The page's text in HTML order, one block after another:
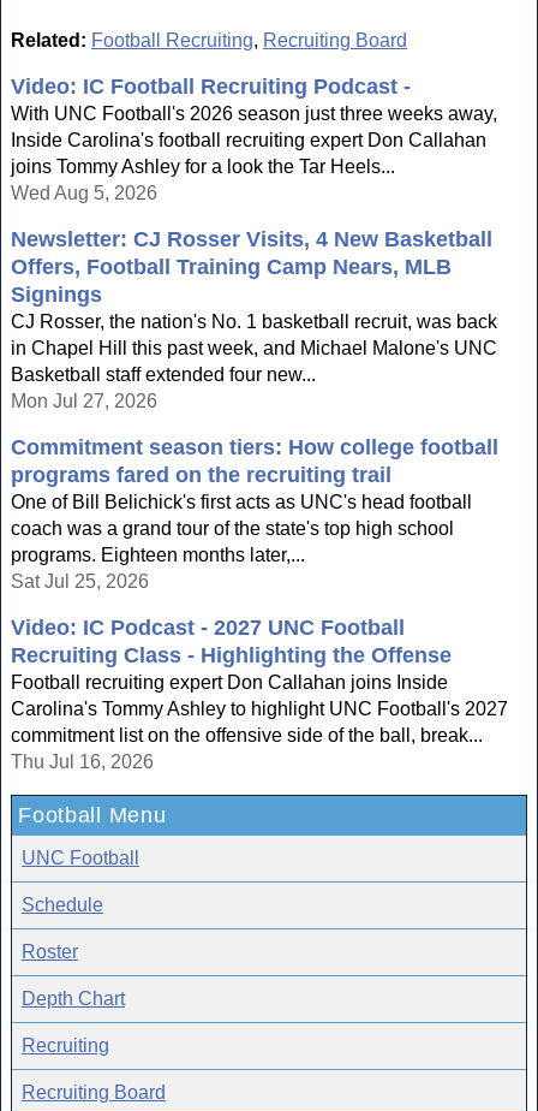
Related: Football Recruiting, Recruiting Board
Video: IC Football Recruiting Podcast -
With UNC Football's 2026 season just three weeks away,
Inside Carolina's football recruiting expert Don Callahan
joins Tommy Ashley for a look the Tar Heels...
Wed Aug 5, 2026
Newsletter: CJ Rosser Visits, 4 New Basketball
Offers, Football Training Camp Nears, MLB
Signings
CJ Rosser, the nation's No. 1 basketball recruit, was back
in Chapel Hill this past week, and Michael Malone's UNC
Basketball staff extended four new...
Mon Jul 27, 2026
Commitment season tiers: How college football
programs fared on the recruiting trail
One of Bill Belichick's first acts as UNC's head football
coach was a grand tour of the state's top high school
programs. Eighteen months later,...
Sat Jul 25, 2026
Video: IC Podcast - 2027 UNC Football
Recruiting Class - Highlighting the Offense
Football recruiting expert Don Callahan joins Inside
Carolina's Tommy Ashley to highlight UNC Football's 2027
commitment list on the offensive side of the ball, break...
Thu Jul 16, 2026
Football Menu
UNC Football
Schedule
Roster
Depth Chart
Recruiting
Recruiting Board